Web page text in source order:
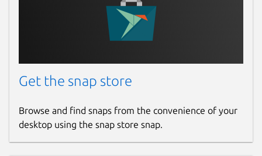
Get the snap store
Browse and find snaps from the convenience of your
desktop using the snap store snap.